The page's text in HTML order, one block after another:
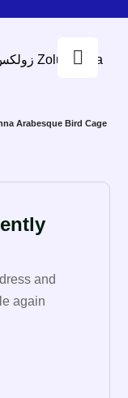
the image
and
again